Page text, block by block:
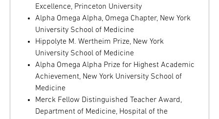
Excellence, Princeton University
Alpha Omega Alpha, Omega Chapter, New York
University School of Medicine
Hippolyte M. Wertheim Prize, New York
University School of Medicine
Alpha Omega Alpha Prize for Highest Academic
Achievement, New York University School of
Medicine
Merck Fellow Distinguished Teacher Award,
Department of Medicine, Hospital of the